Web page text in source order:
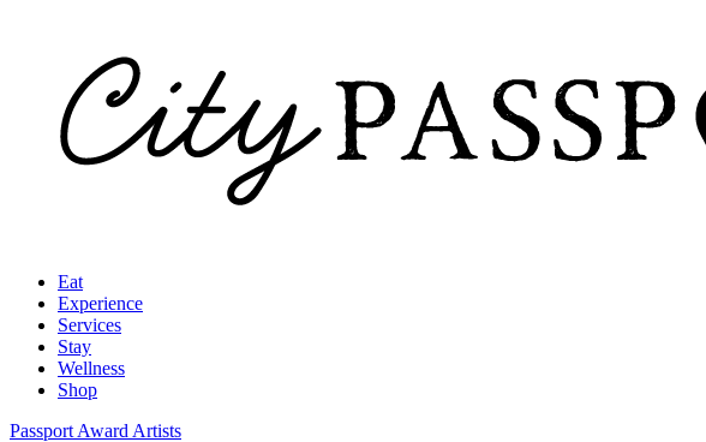
Eat
Experience
Services
Stay
Wellness
Shop
Passport Award Artists